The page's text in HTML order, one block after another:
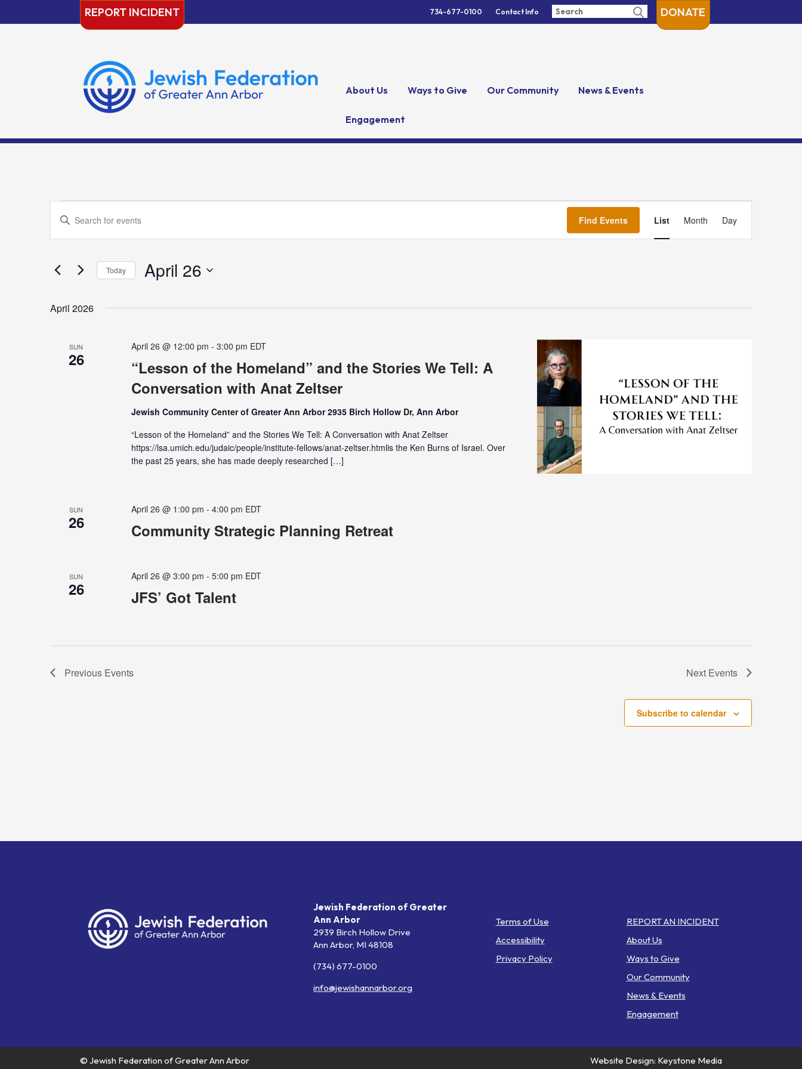
REPORT INCIDENT 734-677-0100 Contact Info DONATE
About Us Ways to Give Our Community News & Events
Engagement
Events
Events
Search
and
Navigation
Enter
Events
Keyword.
Find Events Views
List Month Day
Today April 26
April 2026
SUN
26
“Lesson of the Homeland” and the Stories We Tell: A
Conversation with Anat Zeltser
April 26 @ 12:00 pm - 3:00 pm EDT
Jewish Community Center of Greater Ann Arbor 2935 Birch Hollow Dr, Ann Arbor
“Lesson of the Homeland” and the Stories We Tell: A Conversation with Anat Zeltser
https://lsa.umich.edu/judaic/people/institute-fellows/anat-zeltser.htmlis the Ken Burns of Israel. Over
the past 25 years, she has made deeply researched […]
SUN
26 Community Strategic Planning Retreat
April 26 @ 1:00 pm - 4:00 pm EDT
SUN
26 JFS’ Got Talent
April 26 @ 3:00 pm - 5:00 pm EDT
Previous Events Next Events
Subscribe to calendar
Jewish Federation of Greater
Ann Arbor
2939 Birch Hollow Drive
Ann Arbor, MI 48108
(734) 677-0100
info@jewishannarbor.org
Terms of Use
Accessibility
Privacy Policy
REPORT AN INCIDENT
About Us
Ways to Give
Our Community
News & Events
Engagement
Website Design: Keystone Media
© Jewish Federation of Greater Ann Arbor